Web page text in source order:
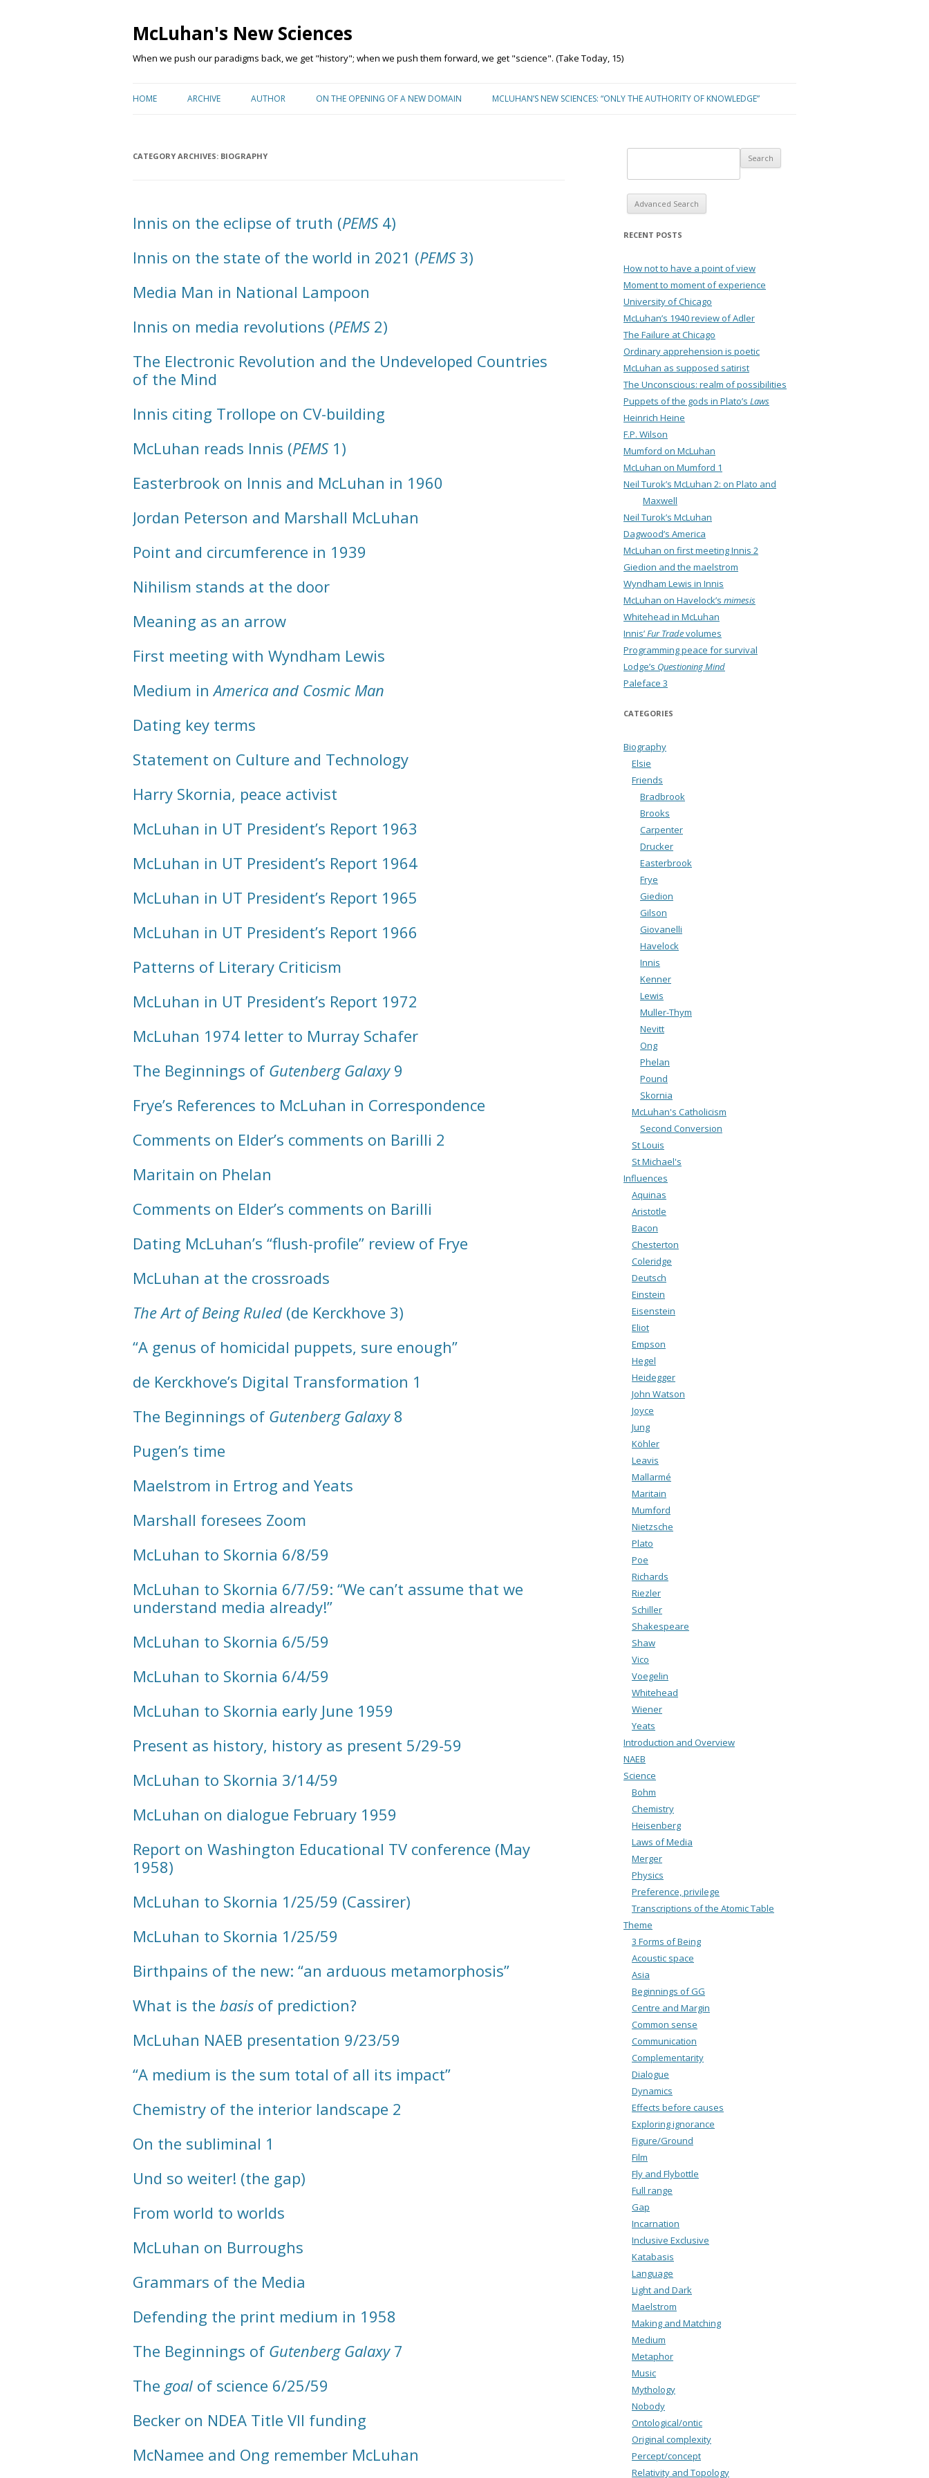
McLuhan's New Sciences
When we push our paradigms back, we get "history"; when we push them forward, we get "science". (Take Today, 15)
HOME ARCHIVE AUTHOR ON THE OPENING OF A NEW DOMAIN MCLUHAN’S NEW SCIENCES: “ONLY THE AUTHORITY OF KNOWLEDGE”
CATEGORY ARCHIVES: BIOGRAPHY
Innis on the eclipse of truth (PEMS4)
Innis on the state of the world in 2021 (PEMS3)
Media Man in National Lampoon
Innis on media revolutions (PEMS2)
The Electronic Revolution and the Undeveloped Countries
of the Mind
Innis citing Trollope on CV-building
McLuhan reads Innis (PEMS1)
Easterbrook on Innis and McLuhan in 1960
Jordan Peterson and Marshall McLuhan
Point and circumference in 1939
Nihilism stands at the door
Meaning as an arrow
First meeting with Wyndham Lewis
Medium inAmerica and Cosmic Man
Dating key terms
Statement on Culture and Technology
Harry Skornia, peace activist
McLuhan in UT President’s Report 1963
McLuhan in UT President’s Report 1964
McLuhan in UT President’s Report 1965
McLuhan in UT President’s Report 1966
Patterns of Literary Criticism
McLuhan in UT President’s Report 1972
McLuhan 1974 letter to Murray Schafer
The Beginnings of Gutenberg Galaxy9
Frye’s References to McLuhan in Correspondence
Comments on Elder’s comments on Barilli 2
Maritain on Phelan
Comments on Elder’s comments on Barilli
Dating McLuhan’s “flush-profile” review of Frye
McLuhan at the crossroads
The Art of Being Ruled (de Kerckhove 3)
“A genus of homicidal puppets, sure enough”
de Kerckhove’s Digital Transformation 1
The Beginnings of Gutenberg Galaxy8
Pugen’s time
Maelstrom in Ertrog and Yeats
Marshall foresees Zoom
McLuhan to Skornia 6/8/59
McLuhan to Skornia 6/7/59: “We can’t assume that we
understand media already!”
McLuhan to Skornia 6/5/59
McLuhan to Skornia 6/4/59
McLuhan to Skornia early June 1959
Present as history, history as present 5/29-59
McLuhan to Skornia 3/14/59
McLuhan on dialogue February 1959
Report on Washington Educational TV conference (May
1958)
McLuhan to Skornia 1/25/59 (Cassirer)
McLuhan to Skornia 1/25/59
Birthpains of the new: “an arduous metamorphosis”
What is the basis of prediction?
McLuhan NAEB presentation 9/23/59
“A medium is the sum total of all its impact”
Chemistry of the interior landscape 2
On the subliminal 1
Und so weiter! (the gap)
From world to worlds
McLuhan on Burroughs
Grammars of the Media
Defending the print medium in 1958
The Beginnings of Gutenberg Galaxy7
The goal of science 6/25/59
Becker on NDEA Title VII funding
McNamee and Ong remember McLuhan
Advanced Search
RECENT POSTS
How not to have a point of view
Moment to moment of experience
University of Chicago
McLuhan’s 1940 review of Adler
The Failure at Chicago
Ordinary apprehension is poetic
McLuhan as supposed satirist
The Unconscious: realm of possibilities
Puppets of the gods in Plato’s Laws
Heinrich Heine
F.P. Wilson
Mumford on McLuhan
McLuhan on Mumford 1
Neil Turok’s McLuhan 2: on Plato and
Maxwell
Neil Turok’s McLuhan
Dagwood’s America
McLuhan on first meeting Innis 2
Giedion and the maelstrom
Wyndham Lewis in Innis
McLuhan on Havelock’s mimesis
Whitehead in McLuhan
Innis’Fur Tradevolumes
Programming peace for survival
Lodge’s Questioning Mind
Paleface 3
CATEGORIES
Biography
Elsie
Friends
Bradbrook
Brooks
Carpenter
Drucker
Easterbrook
Frye
Giedion
Gilson
Giovanelli
Havelock
Innis
Kenner
Lewis
Muller-Thym
Nevitt
Ong
Phelan
Pound
Skornia
McLuhan's Catholicism
Second Conversion
St Louis
St Michael's
Influences
Aquinas
Aristotle
Bacon
Chesterton
Coleridge
Deutsch
Einstein
Eisenstein
Eliot
Empson
Hegel
Heidegger
John Watson
Joyce
Jung
Köhler
Leavis
Mallarmé
Maritain
Mumford
Nietzsche
Plato
Poe
Richards
Riezler
Schiller
Shakespeare
Shaw
Vico
Voegelin
Whitehead
Wiener
Yeats
Introduction and Overview
NAEB
Science
Bohm
Chemistry
Heisenberg
Laws of Media
Merger
Physics
Preference, privilege
Transcriptions of the Atomic Table
Theme
3 Forms of Being
Acoustic space
Asia
Beginnings of GG
Centre and Margin
Common sense
Communication
Complementarity
Dialogue
Dynamics
Effects before causes
Exploring ignorance
Figure/Ground
Film
Fly and Flybottle
Full range
Gap
Incarnation
Inclusive Exclusive
Katabasis
Language
Light and Dark
Maelstrom
Making and Matching
Medium
Metaphor
Music
Mythology
Nobody
Ontological/ontic
Original complexity
Percept/concept
Relativity and Topology